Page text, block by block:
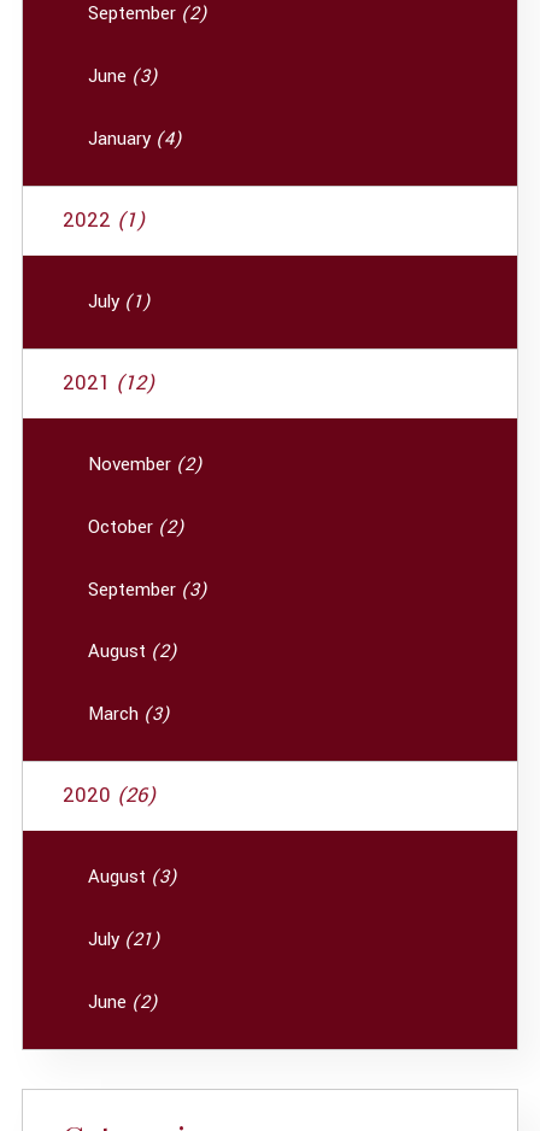
September (2)
June (3)
January (4)
2022 (1)
July (1)
2021 (12)
November (2)
October (2)
September (3)
August (2)
March (3)
2020 (26)
August (3)
July (21)
June (2)